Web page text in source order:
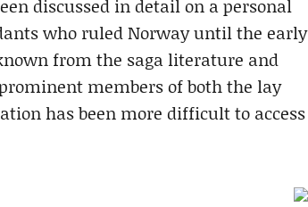
discussed in detail on a personal
who ruled Norway until the early
from the saga literature and
members of both the lay
has been more difficult to access